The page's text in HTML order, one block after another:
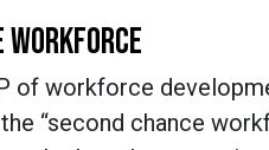
of workforce
“second chance